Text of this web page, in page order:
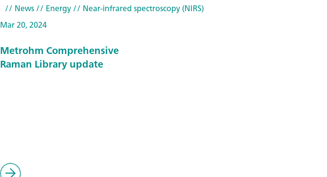
// News// Energy// Near-infrared spectroscopy (NIRS)
Mar 20, 2024
Metrohm Comprehensive
Raman Library update